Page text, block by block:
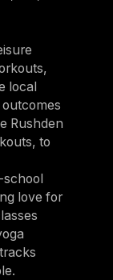
local
Rushden
to
love for